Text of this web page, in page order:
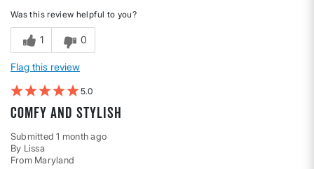
Was this review helpful to you?
1 0
Flag this review
5
Comfy and Stylish
Submitted1 month ago
By Lissa
From Maryland